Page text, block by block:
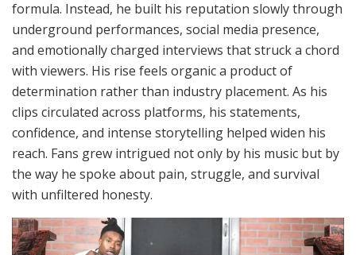
formula. Instead, he built his reputation slowly through
underground performances, social media presence,
and emotionally charged interviews that struck a chord
with viewers. His rise feels organic a product of
determination rather than industry placement. As his
clips circulated across platforms, his statements,
confidence, and intense storytelling helped widen his
reach. Fans grew intrigued not only by his music but by
the way he spoke about pain, struggle, and survival
with unfiltered honesty.